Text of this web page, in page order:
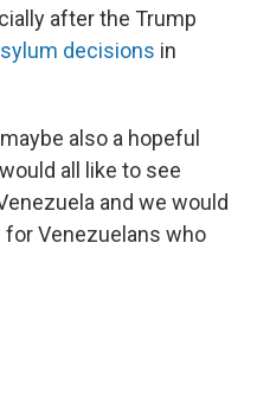
after the Trump
decisions in
also a hopeful
all like to see
and we would
Venezuelans who